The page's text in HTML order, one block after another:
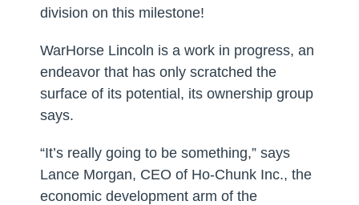
division on this milestone!
WarHorse Lincoln is a work in progress, an
endeavor that has only scratched the
surface of its potential, its ownership group
says.
“It’s really going to be something,” says
Lance Morgan, CEO of Ho-Chunk Inc., the
economic development arm of the